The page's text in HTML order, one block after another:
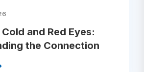
and Red Eyes:
the Connection